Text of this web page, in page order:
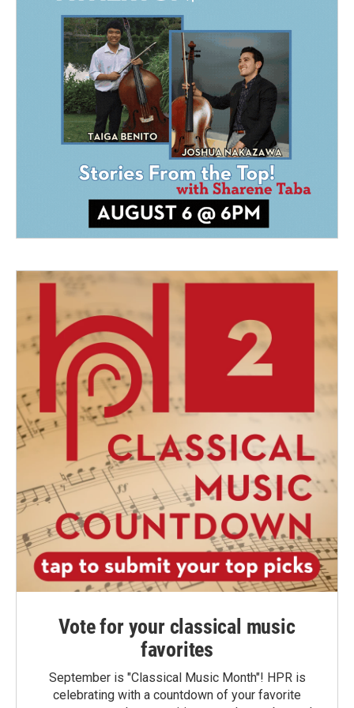
Vote for your classical music
favorites
September is "Classical Music Month"! HPR is
celebrating with a countdown of your favorite